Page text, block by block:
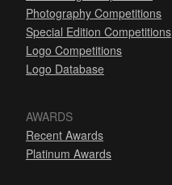
Photography Competitions
Special Edition Competitions
Logo Competitions
Logo Database
AWARDS
Recent Awards
Platinum Awards